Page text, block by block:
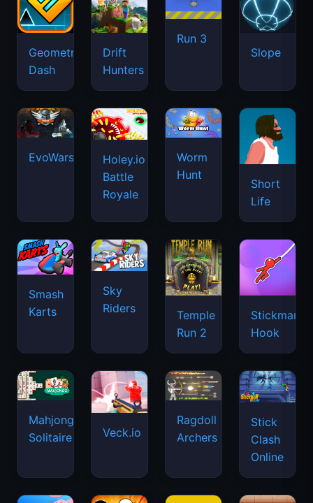
Geometry
Dash
Drift
Hunters
Run 3
Slope
EvoWars.io
Holey.io
Battle
Royale
Worm
Hunt
Short
Life
Smash
Karts
Sky
Riders
Temple
Run 2
Stickman
Hook
Mahjongg
Solitaire
Veck.io
Ragdoll
Archers
Stick
Clash
Online